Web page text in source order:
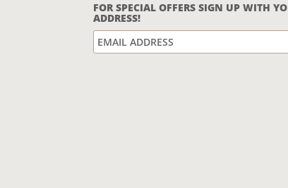
FOR SPECIAL OFFERS SIGN UP WITH
ADDRESS!